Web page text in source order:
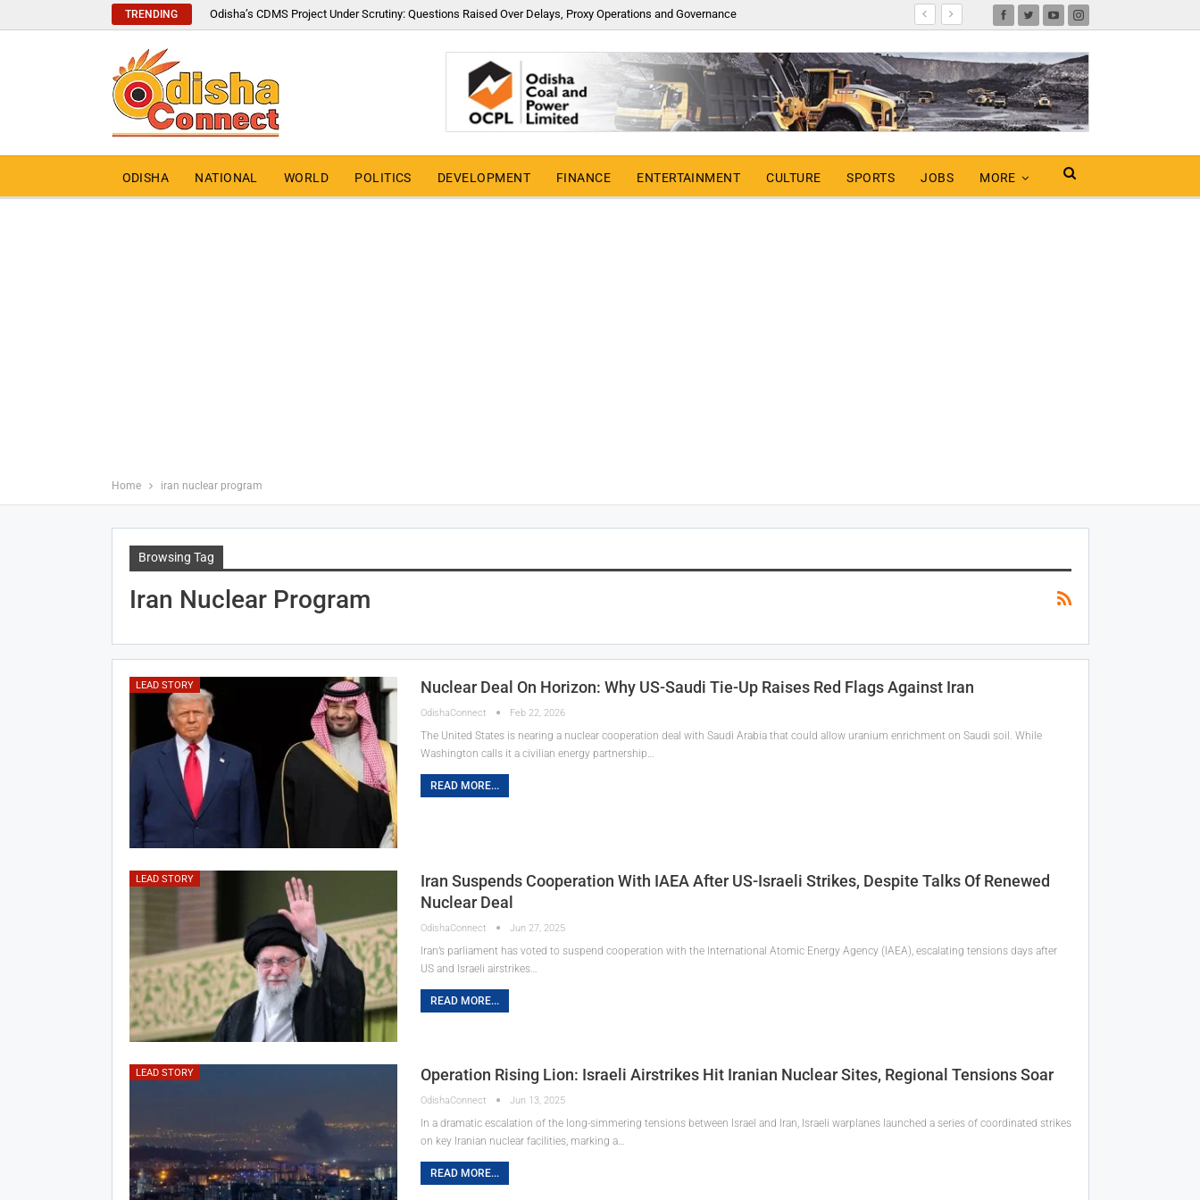
TRENDING Odisha’s CDMS Project Under Scrutiny: Questions Raised Over Delays, Proxy Operations and Governance
ODISHA NATIONAL WORLD POLITICS DEVELOPMENT FINANCE ENTERTAINMENT CULTURE SPORTS JOBS MORE
Home iran nuclear program
Browsing Tag
Iran Nuclear Program
LEAD STORY Nuclear Deal On Horizon: Why US-Saudi Tie-Up Raises Red Flags Against Iran
OdishaConnect Feb 22, 2026
The United States is nearing a nuclear cooperation deal with Saudi Arabia that could allow uranium enrichment on Saudi soil. While
Washington calls it a civilian energy partnership…
READ MORE...
LEAD STORY
Iran Suspends Cooperation With IAEA After US-Israeli Strikes, Despite Talks Of Renewed
Nuclear Deal
OdishaConnect Jun 27, 2025
Iran’s parliament has voted to suspend cooperation with the International Atomic Energy Agency (IAEA), escalating tensions days after
US and Israeli airstrikes…
READ MORE...
LEAD STORY Operation Rising Lion: Israeli Airstrikes Hit Iranian Nuclear Sites, Regional Tensions Soar
OdishaConnect Jun 13, 2025
In a dramatic escalation of the long-simmering tensions between Israel and Iran, Israeli warplanes launched a series of coordinated strikes
on key Iranian nuclear facilities, marking a…
READ MORE...